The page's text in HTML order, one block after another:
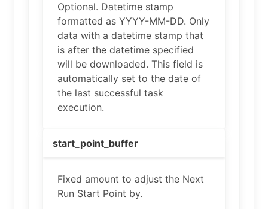
Optional. Datetime stamp
formatted as YYYY-MM-DD. Only
data with a datetime stamp that
is after the datetime specified
will be downloaded. This field is
automatically set to the date of
the last successful task
execution.
start_point_buffer
Fixed amount to adjust the Next
Run Start Point by.